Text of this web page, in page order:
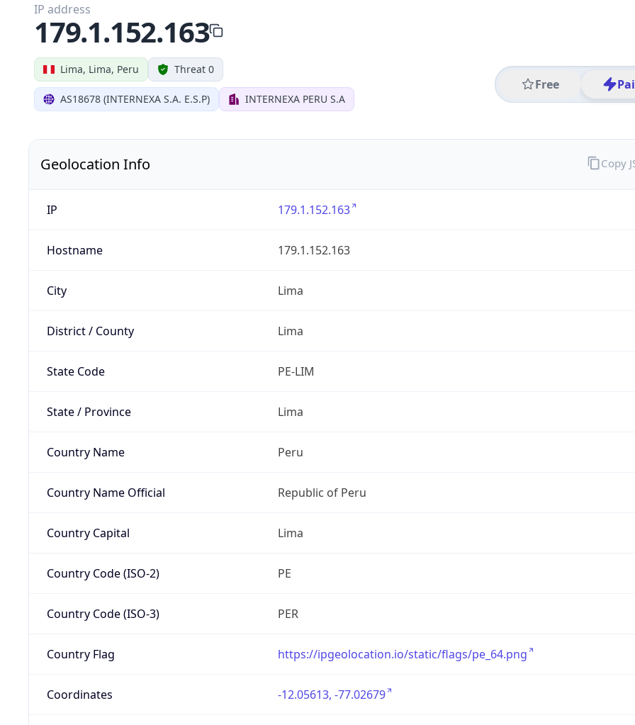
Lima, Lima, Peru Threat 0
AS18678 (INTERNEXA S.A. E.S.P) INTERNEXA PERU S.A
Free
IP address
179.1.152.163
Geolocation Info
IP 179.1.152.163
Hostname 179.1.152.163
City Lima
District / County Lima
State Code PE-LIM
State / Province Lima
Country Name Peru
Country Name Official Republic of Peru
Country Capital Lima
Country Code (ISO-2) PE
Country Code (ISO-3) PER
Country Flag https://ipgeolocation.io/static/flags/pe_64.png
Coordinates -12.05613, -77.02679
Copy